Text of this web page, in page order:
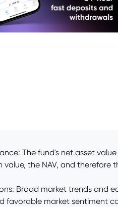
The fund's net asset
value, the NAV, and therefore
Broad market trends and
favorable market sentiment